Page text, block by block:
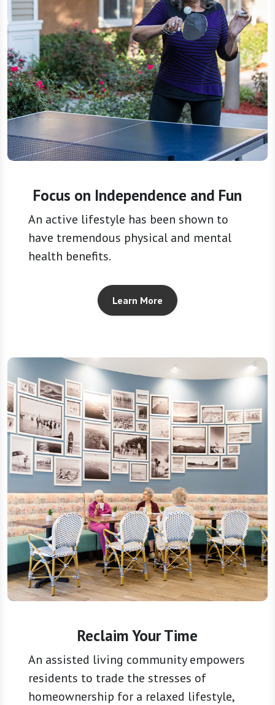
Focus on Independence and Fun
An active lifestyle has been shown to
have tremendous physical and mental
health benefits.
Learn More
Reclaim Your Time
An assisted living community empowers
residents to trade the stresses of
homeownership for a relaxed lifestyle,